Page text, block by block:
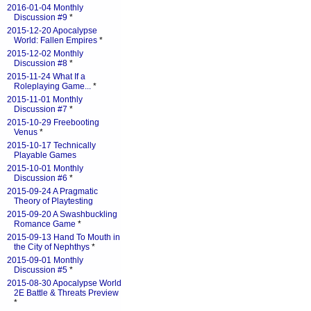
2016-01-04 Monthly
Discussion #9 *
2015-12-20 Apocalypse
World: Fallen Empires *
2015-12-02 Monthly
Discussion #8 *
2015-11-24 What If a
Roleplaying Game... *
2015-11-01 Monthly
Discussion #7 *
2015-10-29 Freebooting
Venus *
2015-10-17 Technically
Playable Games
2015-10-01 Monthly
Discussion #6 *
2015-09-24 A Pragmatic
Theory of Playtesting
2015-09-20 A Swashbuckling
Romance Game *
2015-09-13 Hand To Mouth in
the City of Nephthys *
2015-09-01 Monthly
Discussion #5 *
2015-08-30 Apocalypse World
2E Battle & Threats Preview
*